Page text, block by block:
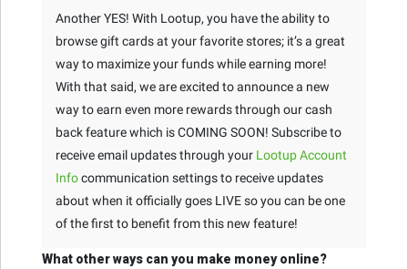
Another YES! With Lootup, you have the ability to
browse gift cards at your favorite stores; it’s a great
way to maximize your funds while earning more!
With that said, we are excited to announce a new
way to earn even more rewards through our cash
back feature which is COMING SOON! Subscribe to
receive email updates through your Lootup Account
Infocommunication settings to receive updates
about when it officially goes LIVE so you can be one
of the first to benefit from this new feature!
What other ways can you make money online?